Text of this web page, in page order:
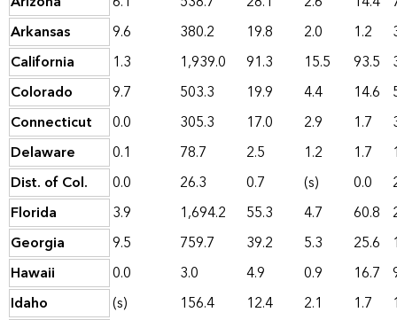
Arkansas
9.6 380.2 19.8 2.0 1.2
California
1.3 1,939.0 91.3 15.5 93.5
Colorado
9.7 503.3 19.9 4.4 14.6
Connecticut
0.0 305.3 17.0 2.9 1.7
Delaware
0.1 78.7 2.5 1.2 1.7
Dist. of Col.
0.0 26.3 0.7 (s) 0.0
Florida
3.9 1,694.2 55.3 4.7 60.8
Georgia
9.5 759.7 39.2 5.3 25.6
Hawaii
0.0 3.0 4.9 0.9 16.7
Idaho
(s) 156.4 12.4 2.1 1.7